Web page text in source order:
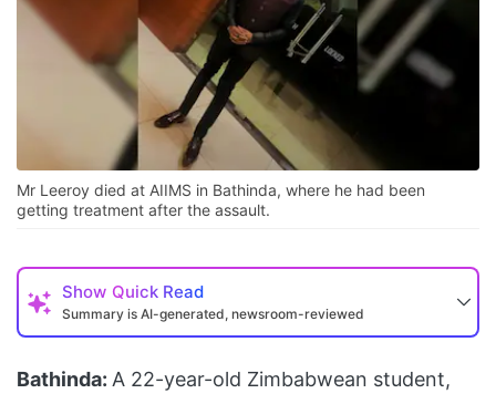
Mr Leeroy died at AIIMS in Bathinda, where he had been
getting treatment after the assault.
Show Quick Read
Summary is AI-generated, newsroom-reviewed
Bathinda: A 22-year-old Zimbabwean student,